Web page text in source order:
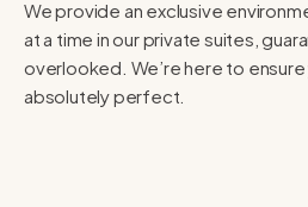
We provide an exclusive
at a time in our private suites,
overlooked. We’re here to
absolutely perfect.